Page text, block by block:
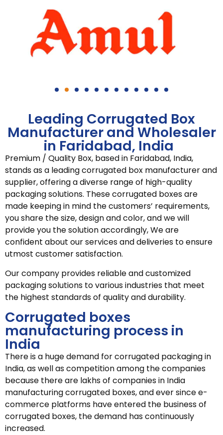
Leading Corrugated Box
Manufacturer and Wholesaler
in Faridabad, India
Premium / Quality Box, based in Faridabad, India,
stands as a leading corrugated box manufacturer and
supplier, offering a diverse range of high-quality
packaging solutions. These corrugated boxes are
made keeping in mind the customers’ requirements,
you share the size, design and color, and we will
provide you the solution accordingly, We are
confident about our services and deliveries to ensure
utmost customer satisfaction.
Our company provides reliable and customized
packaging solutions to various industries that meet
the highest standards of quality and durability.
Corrugated boxes
manufacturing process in
India
There is a huge demand for corrugated packaging in
India, as well as competition among the companies
because there are lakhs of companies in India
manufacturing corrugated boxes, and ever since e-
commerce platforms have entered the business of
corrugated boxes, the demand has continuously
increased.